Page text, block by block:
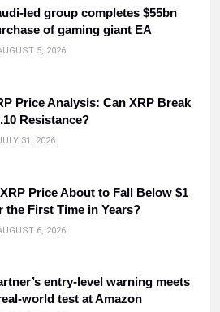
led group completes $55bn
of gaming giant EA
5, 2026
Price Analysis: Can XRP Break
Resistance?
31, 2026
Price About to Fall Below $1
the First Time in Years?
6, 2026
entry-level warning meets
world test at Amazon